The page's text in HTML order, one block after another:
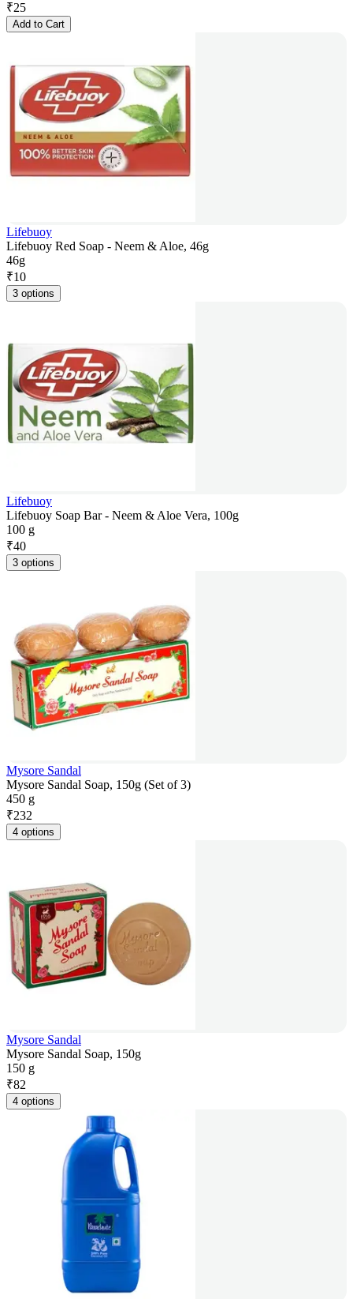
₹25
Add to Cart
Lifebuoy
Lifebuoy Red Soap - Neem & Aloe, 46g
46g
₹10
3 options
Lifebuoy
Lifebuoy Soap Bar - Neem & Aloe Vera, 100g
100 g
₹40
3 options
Mysore Sandal
Mysore Sandal Soap, 150g (Set of 3)
450 g
₹232
4 options
Mysore Sandal
Mysore Sandal Soap, 150g
150 g
₹82
4 options